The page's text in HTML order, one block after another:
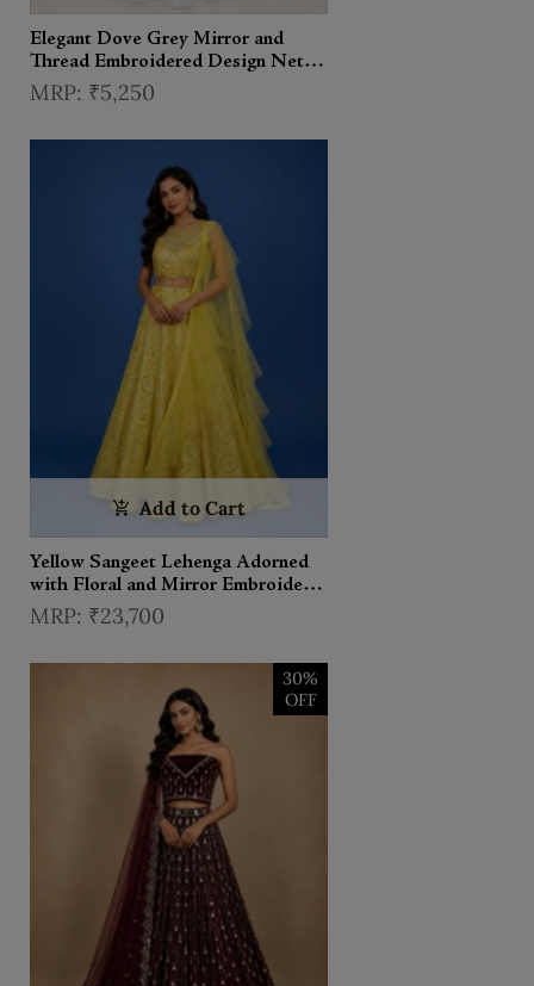
Elegant Dove Grey Mirror and
Thread Embroidered Design Net
Lehenga With Dupatta
₹5,250
Add to Cart
Yellow Sangeet Lehenga Adorned
with Floral and Mirror Embroidery
Designs, with Matching Ruffle
₹23,700
30%
OFF